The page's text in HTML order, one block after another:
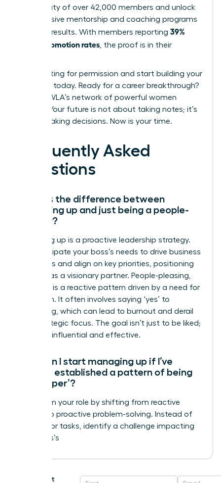
community of over 42,000 members and unlock
the exclusive mentorship and coaching programs
that get results. With members reporting 39%
higher promotion rates , the proof is in their
Stop waiting for permission and start building your
influence today. Ready for a career breakthrough?
Join the WLA’s network of powerful women
Your future is not about taking notes; it’s
about making decisions. Now is your time.
Frequently Asked
Questions
What is the difference between
managing up and just being a people-
pleaser?
Managing up is a proactive leadership strategy.
You anticipate your boss’s needs to drive business
outcomes and align on key priorities, positioning
yourself as a visionary partner. People-pleasing,
however, is a reactive pattern driven by a need for
validation. It often involves saying ‘yes’ to
everything, which can lead to burnout and derail
your strategic focus. The goal isn’t just to be liked;
it’s to be influential and effective.
How can I start managing up if I’ve
already established a pattern of being
the ‘helper’?
Transform your role by shifting from reactive
helping to proactive problem-solving. Instead of
waiting for tasks, identify a challenge impacting
your boss’s
Get